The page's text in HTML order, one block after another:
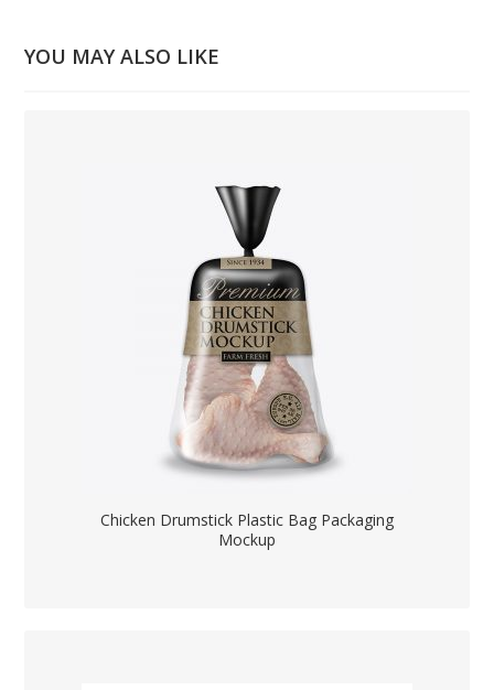
YOU MAY ALSO LIKE
Chicken Drumstick Plastic Bag Packaging
Mockup